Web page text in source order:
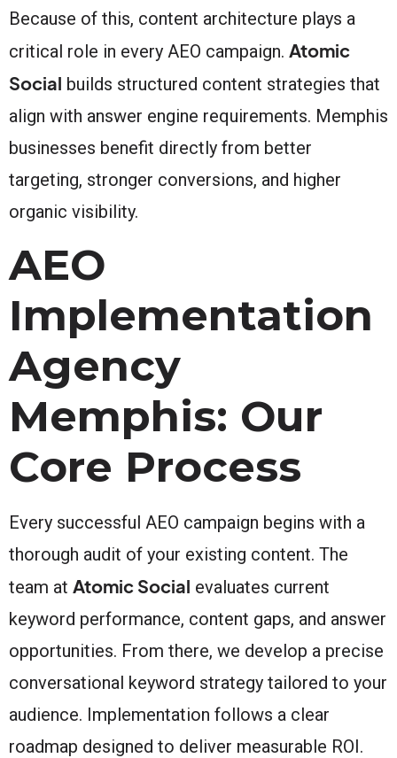
Because of this, content architecture plays a
critical role in every AEO campaign. Atomic
Social builds structured content strategies that
align with answer engine requirements. Memphis
businesses benefit directly from better
targeting, stronger conversions, and higher
organic visibility.
AEO
Implementation
Agency
Memphis: Our
Core Process
Every successful AEO campaign begins with a
thorough audit of your existing content. The
team at Atomic Social evaluates current
keyword performance, content gaps, and answer
opportunities. From there, we develop a precise
conversational keyword strategy tailored to your
audience. Implementation follows a clear
roadmap designed to deliver measurable ROI.